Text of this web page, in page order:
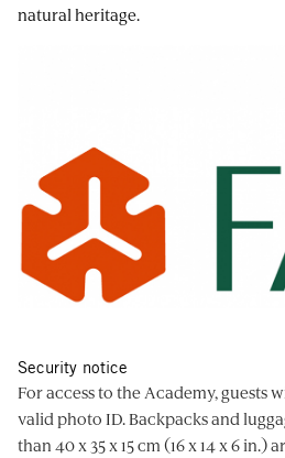
natural heritage.
Security notice
For access to the Academy, guests
valid photo ID. Backpacks and
than 40 x 35 x 15 cm (16 x 14 x 6